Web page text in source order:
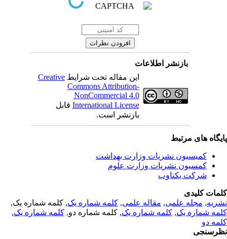
بازنشر اطلاعات
این مقاله تحت شرایطCreative
Commons Attribution-
NonCommercial 4.0
International Licenseقابل
بازنشر است.
های مرتبط
کمیسیون نشریات وزارت بهداشت
کمسیون نشریات وزارت علوم
شرکت یکتاوب
کلیدی
,مجله علمی, مقاله علمی, کلمه شماره یک, کلمه شماره یک,
شماره یک,کلمه شماره یک, کلمه شماره دو,کلمه شماره یک,
دو